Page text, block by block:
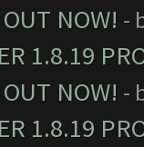
NOW! -
1.8.19
NOW! -
1.8.19